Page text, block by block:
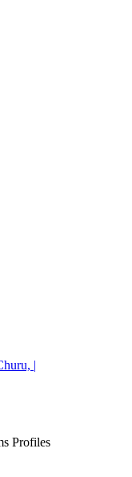
|
Profiles